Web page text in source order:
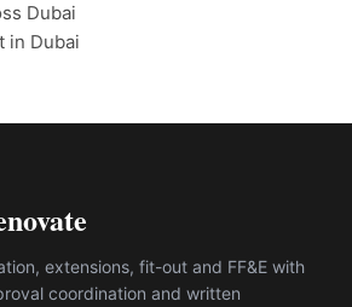
Dubai
in Dubai
extensions, fit-out and FF&E with
coordination and written